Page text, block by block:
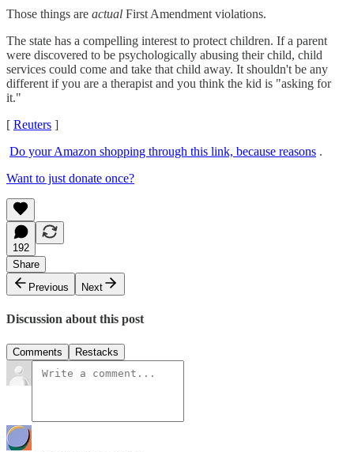
Those things are actual First Amendment violations.
The state has a compelling interest to protect children. If a parent
were discovered to be psychologically abusing their child, child
services could come and take that child away. It shouldn't be any
different if you are a therapist and you think the kid is "asking for
it."
[ Reuters ]
Do your Amazon shopping through this link, because reasons .
Want to just donate once?
192
Share
Previous
Next
Discussion about this post
Comments Restacks